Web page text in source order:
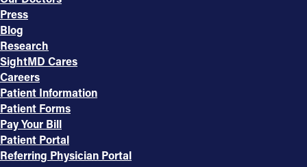
Press
Blog
Research
SightMD Cares
Careers
Patient Information
Patient Forms
Pay Your Bill
Patient Portal
Referring Physician Portal